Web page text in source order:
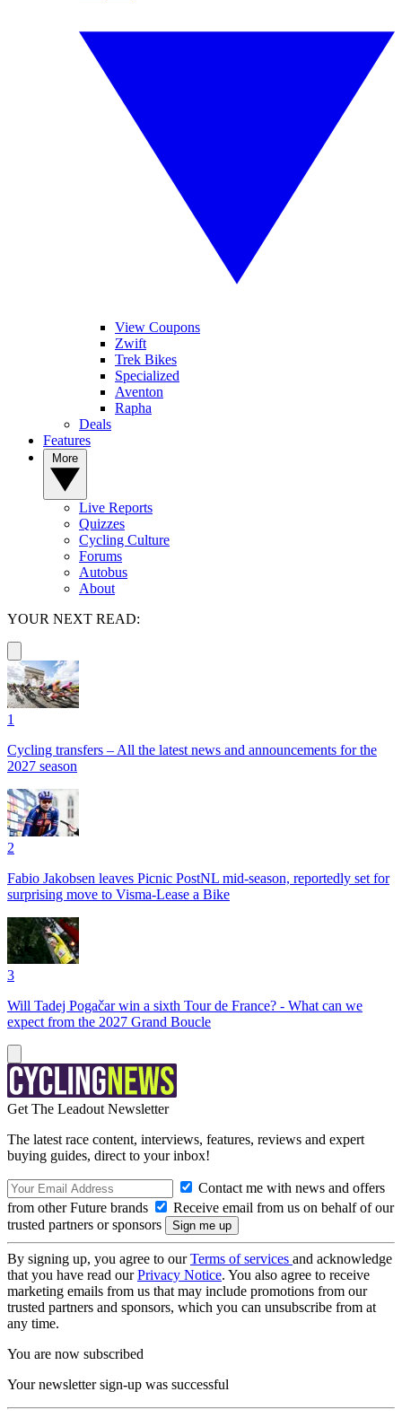
View Coupons
Zwift
Trek Bikes
Specialized
Aventon
Rapha
Deals
Features
Live Reports
Quizzes
Cycling Culture
Forums
Autobus
About
YOUR NEXT READ:
1
Cycling transfers – All the latest news and announcements for the
2027 season
2
Fabio Jakobsen leaves Picnic PostNL mid-season, reportedly set for
surprising move to Visma-Lease a Bike
3
Will Tadej Pogačar win a sixth Tour de France? - What can we
expect from the 2027 Grand Boucle
Get The Leadout Newsletter
The latest race content, interviews, features, reviews and expert
buying guides, direct to your inbox!
Contact me with news and offers
from other Future brands
Receive email from us on behalf of our
trusted partners or sponsors
By signing up, you agree to ourTerms of services and acknowledge
that you have read ourPrivacy Notice. You also agree to receive
marketing emails from us that may include promotions from our
trusted partners and sponsors, which you can unsubscribe from at
any time.
You are now subscribed
Your newsletter sign-up was successful